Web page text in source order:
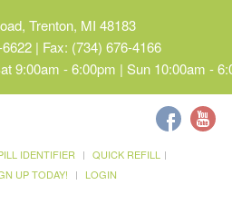
Trenton, MI 48183
| Fax: (734) 676-4166
9:00am - 6:00pm | Sun 10:00am -
IDENTIFIER
QUICK REFILL
UP TODAY! LOGIN